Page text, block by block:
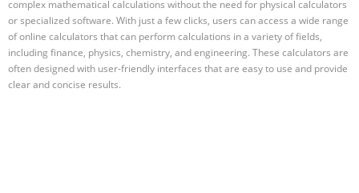
complex mathematical calculations without the need for physical calculators
or specialized software. With just a few clicks, users can access a wide range
of online calculators that can perform calculations in a variety of fields,
including finance, physics, chemistry, and engineering. These calculators are
often designed with user-friendly interfaces that are easy to use and provide
clear and concise results.